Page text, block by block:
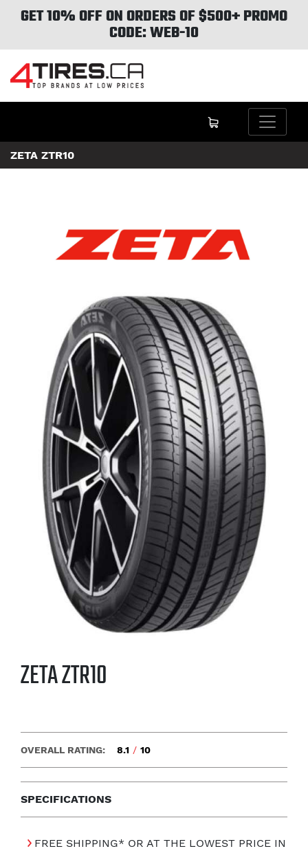
GET 10% OFF ON ORDERS OF $500+ PROMO
CODE: WEB-10
ZETA ZTR10
ZETA ZTR10
SPECIFICATIONS
OVERALL RATING: 8.1 / 10
FREE SHIPPING* OR AT THE LOWEST PRICE IN